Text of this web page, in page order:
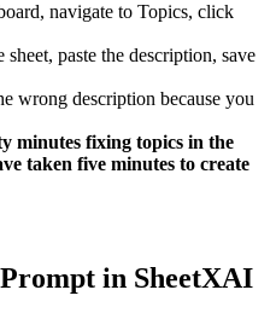
navigate to Topics, click
paste the description, save
wrong description because you
minutes fixing topics in the
taken five minutes to create
in SheetXAI